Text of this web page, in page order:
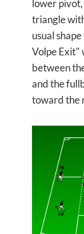
lower
triangle
usual
Volpe Exit"
between
and the
toward the